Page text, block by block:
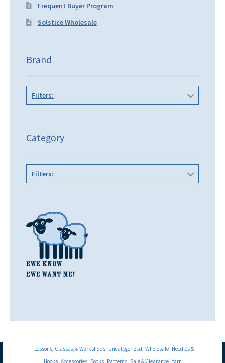
Frequent Buyer Program
Solstice Wholesale
Brand
Filters:
Category
Filters:
Lessons, Classes, & Workshops Uncategorized Wholesale Needles &
Hooks Accessories Books Patterns Sale & Clearance Yarn